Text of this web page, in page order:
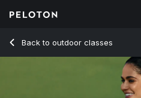
Back to outdoor classes
Back
15 Min Beginner Run with Pop